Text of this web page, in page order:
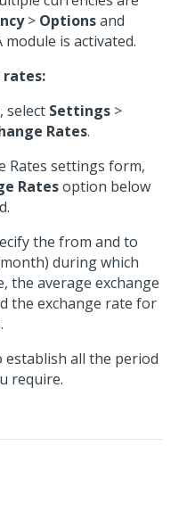
> Optionsand
is activated.
rates:
select Settings >
Rates.
Rates settings form,
Ratesoption below
the from and to
during which
the average exchange
the exchange rate for
establish all the period
require.